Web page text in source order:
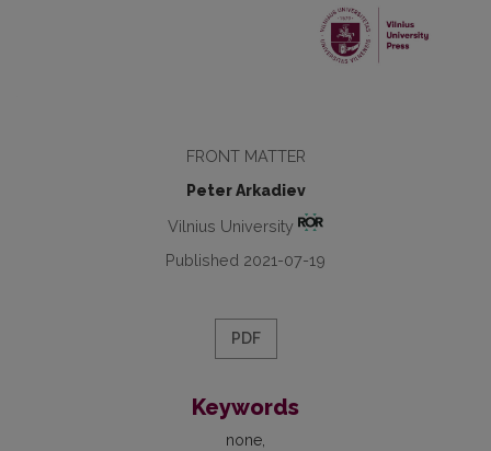
FRONT MATTER
Peter Arkadiev
Vilnius University
Published 2021-07-19
PDF
Keywords
none